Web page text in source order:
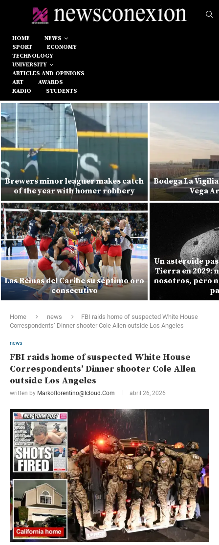
HOME
NEWS
SPORT
ECONOMY
TECHNOLOGY
UNIVERSITY
ARTICLES AND OPINIONS
ART
AWARDS
RADIO
STUDENTS
Brewers minor leaguer makes catch
of the year with homer robbery
Las Reinas del Caribe su séptimo oro
consecutivo
Bodega La
Vega
Un asteroide
Tierra en 2029:
nosotros, pero
Home news
FBI raids home of suspected White House
Correspondents’ Dinner shooter Cole Allen outside Los Angeles
news
FBI raids home of suspected White House
Correspondents’ Dinner shooter Cole Allen
outside Los Angeles
written by Markoflorentino@icloud.com abril 26, 2026